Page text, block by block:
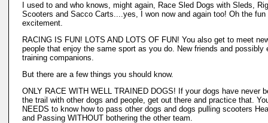
I used to and who knows, might again, Race Sled Dogs with Sleds,
Scooters and Sacco Carts....yes, I won now and again too! Oh the fun
excitement.
RACING IS FUN! LOTS AND LOTS OF FUN! You also get to meet
people that enjoy the same sport as you do. New friends and possibly
training companions.
But there are a few things you should know.
ONLY RACE WITH WELL TRAINED DOGS! If your dogs have never
the trail with other dogs and people, get out there and practice that.
NEEDS to know how to pass other dogs and dogs pulling scooters
and Passing WITHOUT bothering the other team.